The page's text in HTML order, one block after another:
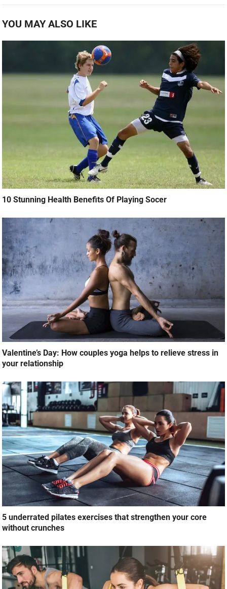
YOU MAY ALSO LIKE
10 Stunning Health Benefits Of Playing Socer
Valentine’s Day: How couples yoga helps to relieve stress in
your relationship
5 underrated pilates exercises that strengthen your core
without crunches